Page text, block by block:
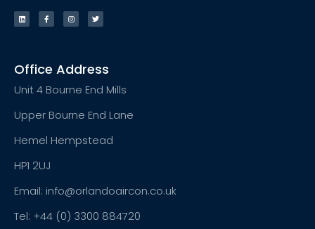
Office Address
Unit 4 Bourne End Mills
Upper Bourne End Lane
Hemel Hempstead
HP1 2UJ
Email: info@orlandoaircon.co.uk
Tel: +44 (0) 3300 884720